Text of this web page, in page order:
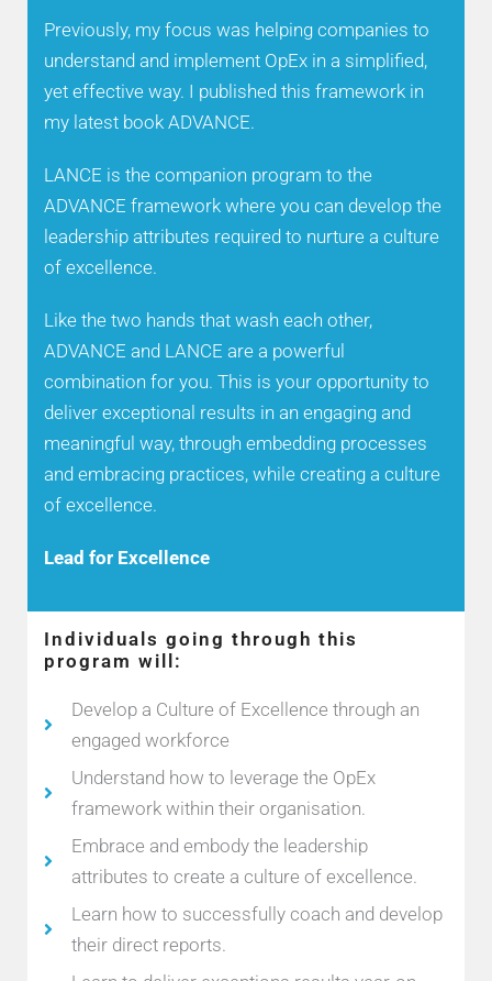
Previously, my focus was helping companies to
understand and implement OpEx in a simplified,
yet effective way. I published this framework in
my latest book ADVANCE.
LANCE is the companion program to the
ADVANCE framework where you can develop the
leadership attributes required to nurture a culture
of excellence.
Like the two hands that wash each other,
ADVANCE and LANCE are a powerful
combination for you. This is your opportunity to
deliver exceptional results in an engaging and
meaningful way, through embedding processes
and embracing practices, while creating a culture
of excellence.
Lead for Excellence
Individuals going through this
program will:
Develop a Culture of Excellence through an
engaged workforce
Understand how to leverage the OpEx
framework within their organisation.
Embrace and embody the leadership
attributes to create a culture of excellence.
Learn how to successfully coach and develop
their direct reports.